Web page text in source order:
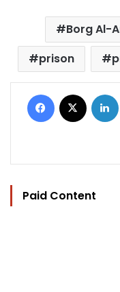
Borg Al-
prison
Facebook
Paid Content